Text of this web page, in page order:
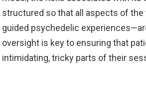
structured so that all aspects of
guided psychedelic
oversight is key to ensuring that
intimidating, tricky parts of their